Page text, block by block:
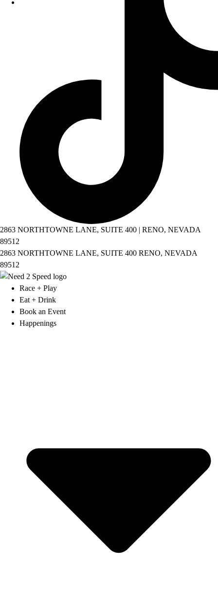
2863 NORTHTOWNE LANE, SUITE 400 | RENO, NEVADA
89512
2863 NORTHTOWNE LANE, SUITE 400 RENO, NEVADA
89512
Race + Play
Eat + Drink
Book an Event
Happenings